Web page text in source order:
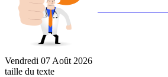
Vendredi 07 Août 2026
taille du texte